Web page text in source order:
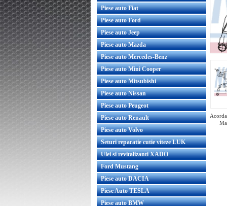
Piese auto Fiat
Piese auto Ford
Piese auto Jeep
Piese auto Mazda
Piese auto Mercedes-Benz
Piese auto Mini Cooper
Piese auto Mitsubishi
Piese auto Nissan
Piese auto Peugeot
Piese auto Renault
Piese auto Volvo
Seturi reparatie cutie viteze LUK
Ulei si revitalizanti XADO
Ford Mustang
Piese auto DACIA
Piese Auto TESLA
Piese auto BMW
Radiator racire motor Opel Astra
Z16XEP GM